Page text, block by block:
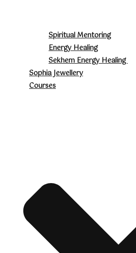
Spiritual Mentoring
Energy Healing
Sekhem Energy Healing
Sophia Jewellery
Courses